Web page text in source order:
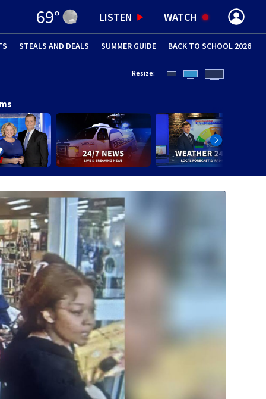
69° LISTEN WATCH
(OPENS IN NEW WINDOW)
STEALS AND DEALS SUMMER GUIDE (OPENS IN
BACK TO SCHOOL 2026
Resize: